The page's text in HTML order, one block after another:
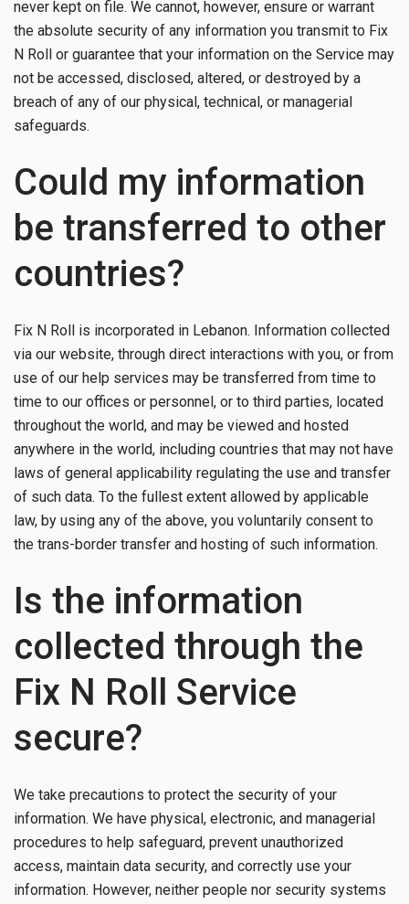
never kept on file. We cannot, however, ensure or warrant
the absolute security of any information you transmit to Fix
N Roll or guarantee that your information on the Service may
not be accessed, disclosed, altered, or destroyed by a
breach of any of our physical, technical, or managerial
safeguards.
Could my information
be transferred to other
countries?
Fix N Roll is incorporated in Lebanon. Information collected
via our website, through direct interactions with you, or from
use of our help services may be transferred from time to
time to our offices or personnel, or to third parties, located
throughout the world, and may be viewed and hosted
anywhere in the world, including countries that may not have
laws of general applicability regulating the use and transfer
of such data. To the fullest extent allowed by applicable
law, by using any of the above, you voluntarily consent to
the trans-border transfer and hosting of such information.
Is the information
collected through the
Fix N Roll Service
secure?
We take precautions to protect the security of your
information. We have physical, electronic, and managerial
procedures to help safeguard, prevent unauthorized
access, maintain data security, and correctly use your
information. However, neither people nor security systems